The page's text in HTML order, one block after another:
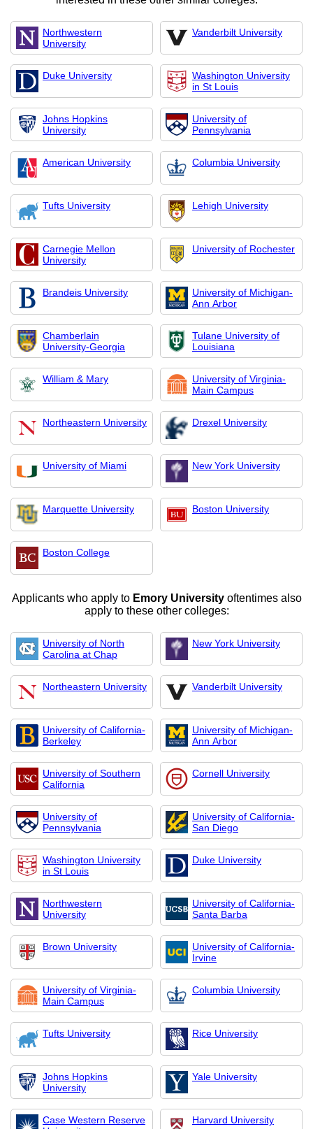
Northwestern
University
Vanderbilt University
Duke University
Washington University
in St Louis
Johns Hopkins
University
University of
Pennsylvania
American University Columbia University
Tufts University Lehigh University
Carnegie Mellon
University
University of Rochester
Brandeis University
University of Michigan-
Ann Arbor
Chamberlain
University-Georgia
Tulane University of
Louisiana
William & Mary
University of Virginia-
Main Campus
Northeastern University Drexel University
University of Miami New York University
Marquette University Boston University
Boston College
Applicants who apply to Emory Universityoftentimes also
apply to these other colleges:
University of North
Carolina at Chap
New York University
Northeastern University Vanderbilt University
University of California-
Berkeley
University of Michigan-
Ann Arbor
University of Southern
California
Cornell University
University of
Pennsylvania
University of California-
San Diego
Washington University
in St Louis
Duke University
Northwestern
University
University of California-
Santa Barba
Brown University
University of California-
Irvine
University of Virginia-
Main Campus
Columbia University
Tufts University Rice University
Johns Hopkins
University
Yale University
Case Western Reserve
Harvard University